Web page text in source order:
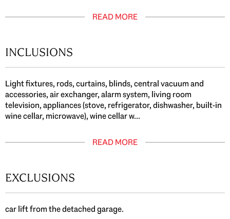
READ MORE
INCLUSIONS
Light fixtures, rods, curtains, blinds, central vacuum and
accessories, air exchanger, alarm system, living room
television, appliances (stove, refrigerator, dishwasher, built-in
wine cellar, microwave), wine cellar w...
READ MORE
EXCLUSIONS
car lift from the detached garage.